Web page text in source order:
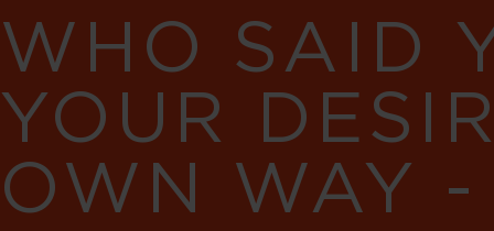
WHO SAID
YOUR
OWN WAY